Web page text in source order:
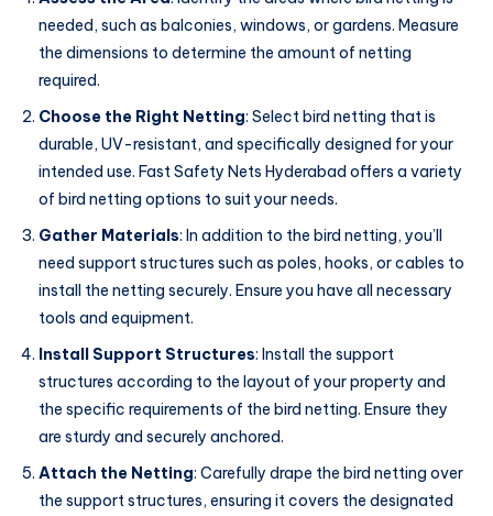
needed, such as balconies, windows, or gardens. Measure
the dimensions to determine the amount of netting
required.
Choose the Right Netting: Select bird netting that is
durable, UV-resistant, and specifically designed for your
intended use. Fast Safety Nets Hyderabad offers a variety
of bird netting options to suit your needs.
Gather Materials: In addition to the bird netting, you’ll
need support structures such as poles, hooks, or cables to
install the netting securely. Ensure you have all necessary
tools and equipment.
Install Support Structures: Install the support
structures according to the layout of your property and
the specific requirements of the bird netting. Ensure they
are sturdy and securely anchored.
Attach the Netting: Carefully drape the bird netting over
the support structures, ensuring it covers the designated